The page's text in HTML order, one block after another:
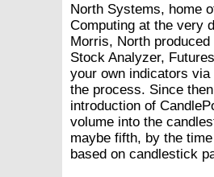
North Systems, home
Computing at the very
Morris, North
Stock Analyzer,
your own indicators
the process. Since
introduction of
volume into the
maybe fifth, by the
based on candlestick